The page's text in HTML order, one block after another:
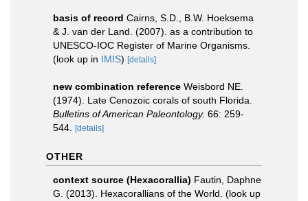
basis of record Cairns, S.D., B.W. Hoeksema
& J. van der Land. (2007). as a contribution to
UNESCO-IOC Register of Marine Organisms.
(look up in IMIS) [details]
new combination reference Weisbord NE.
(1974). Late Cenozoic corals of south Florida.
Bulletins of American Paleontology. 66: 259-
544.
[details]
OTHER
context source (Hexacorallia) Fautin, Daphne
G. (2013). Hexacorallians of the World. (look up